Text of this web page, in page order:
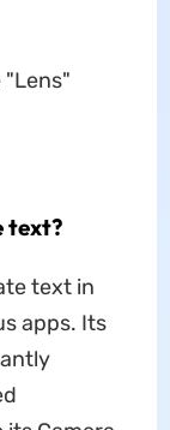
text?
text in
apps. Its